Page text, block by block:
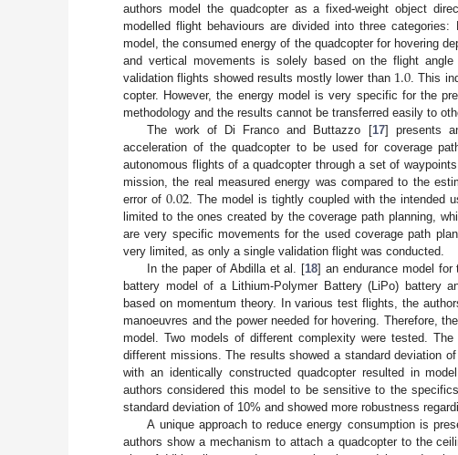
authors model the quadcopter as a fixed-weight object
modelled flight behaviours are divided into three
model, the consumed energy of the quadcopter for hovering
and vertical movements is solely based on the flight
validation flights showed results mostly lower than 1.0 . This
copter. However, the energy model is very specific for the
methodology and the results cannot be transferred easily to
The work of Di Franco and Buttazzo [17] presents
acceleration of the quadcopter to be used for coverage
autonomous flights of a quadcopter through a set of
mission, the real measured energy was compared to the
error of 0.02 . The model is tightly coupled with the intended
limited to the ones created by the coverage path planning,
are very specific movements for the used coverage path
very limited, as only a single validation flight was conducted.
In the paper of Abdilla et al. [18] an endurance model for
battery model of a Lithium-Polymer Battery (LiPo) battery
based on momentum theory. In various test flights, the
manoeuvres and the power needed for hovering. Therefore,
model. Two models of different complexity were tested.
different missions. The results showed a standard deviation
with an identically constructed quadcopter resulted in
authors considered this model to be sensitive to the
standard deviation of 10% and showed more robustness
A unique approach to reduce energy consumption is
authors show a mechanism to attach a quadcopter to the